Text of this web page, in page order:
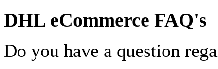
DHL eCommerce FAQ's
Do you have a question